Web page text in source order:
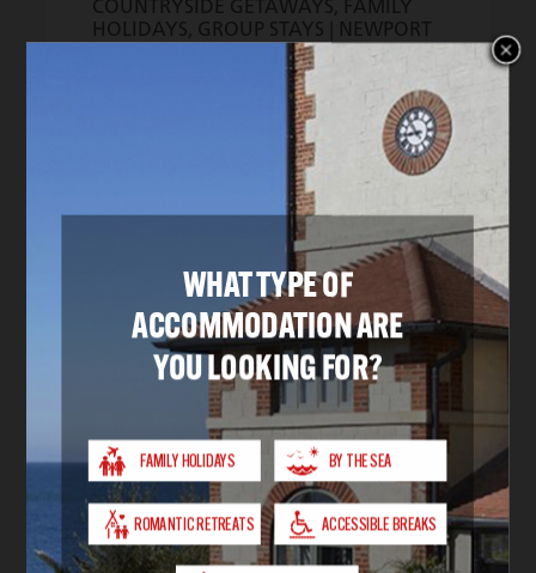
HOLIDAYS, GROUP STAYS | NEWPORT
Sleeps up to 8 people